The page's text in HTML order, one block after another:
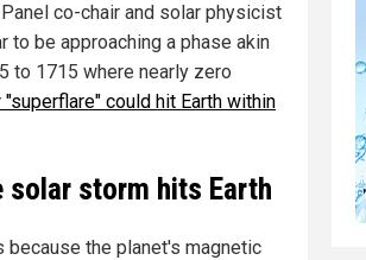
co-chair and solar physicist
to be approaching a phase akin
to 1715 where nearly zero
"superflare" could hit Earth within
solar storm hits Earth
because the planet's magnetic